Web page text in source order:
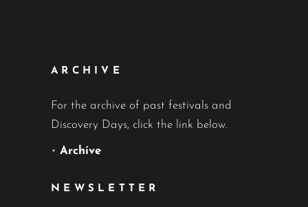
ARCHIVE
For the archive of past festivals and
Discovery Days, click the link below.
• Archive
NEWSLETTER